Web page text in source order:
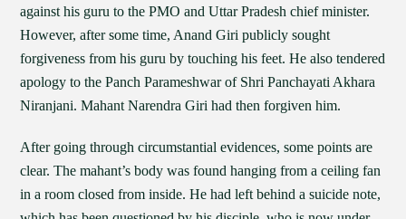
against his guru to the PMO and Uttar Pradesh chief minister.
However, after some time, Anand Giri publicly sought
forgiveness from his guru by touching his feet. He also tendered
apology to the Panch Parameshwar of Shri Panchayati Akhara
Niranjani. Mahant Narendra Giri had then forgiven him.
After going through circumstantial evidences, some points are
clear. The mahant’s body was found hanging from a ceiling fan
in a room closed from inside. He had left behind a suicide note,